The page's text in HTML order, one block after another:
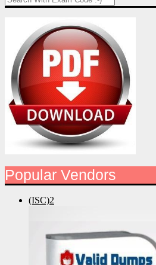
Popular Vendors
(ISC)2